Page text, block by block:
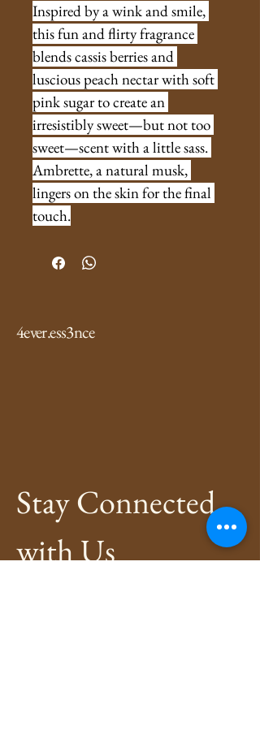
Inspired by a wink and smile,
this fun and flirty fragrance
blends cassis berries and
luscious peach nectar with soft
pink sugar to create an
irresistibly sweet—but not too
sweet—scent with a little sass.
Ambrette, a natural musk,
lingers on the skin for the final
touch.
4ever.ess3nce
Stay Connected
with Us